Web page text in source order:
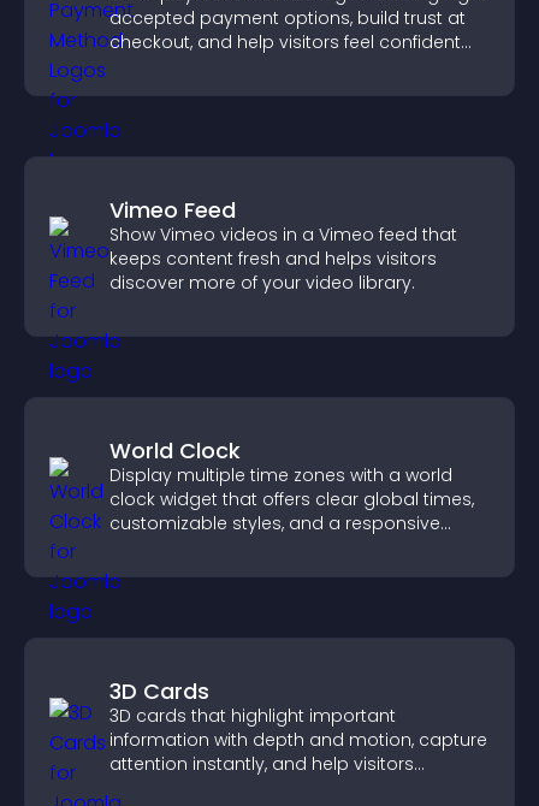
accepted payment options, build trust at
checkout, and help visitors feel confident
Vimeo Feed
Show Vimeo videos in a Vimeo feed that
keeps content fresh and helps visitors
discover more of your video library.
World Clock
Display multiple time zones with a world
clock widget that offers clear global times,
customizable styles, and a responsive
3D Cards
3D cards that highlight important
information with depth and motion, capture
attention instantly, and help visitors